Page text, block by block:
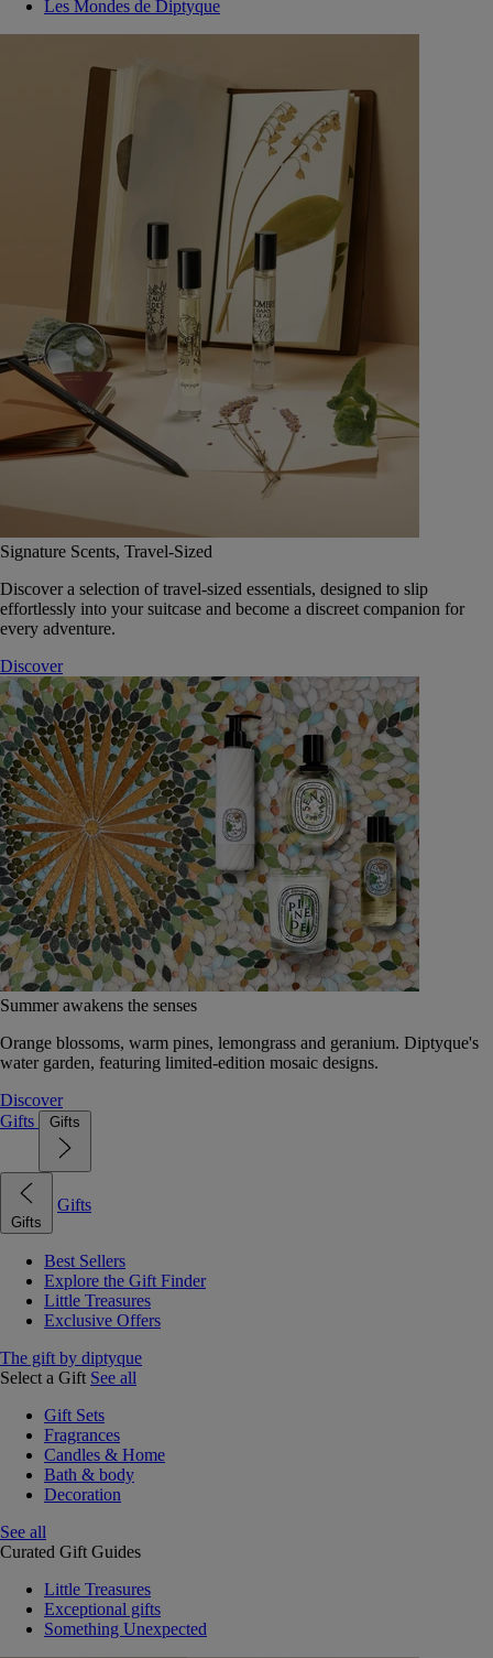
Les Mondes de Diptyque
Signature Scents, Travel-Sized
Discover a selection of travel-sized essentials, designed to slip
effortlessly into your suitcase and become a discreet companion for
every adventure.
Discover
Summer awakens the senses
Orange blossoms, warm pines, lemongrass and geranium. Diptyque's
water garden, featuring limited-edition mosaic designs.
Discover
Gifts
Gifts
Gifts
Gifts
Best Sellers
Explore the Gift Finder
Little Treasures
Exclusive Offers
The gift by diptyque
Select a Gift See all
Gift Sets
Fragrances
Candles & Home
Bath & body
Decoration
See all
Curated Gift Guides
Little Treasures
Exceptional gifts
Something Unexpected